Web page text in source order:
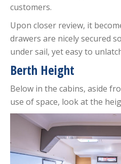
customers.
Upon closer review, it
drawers are nicely secured
under sail, yet easy to
Berth Height
Below in the cabins, aside
use of space, look at the